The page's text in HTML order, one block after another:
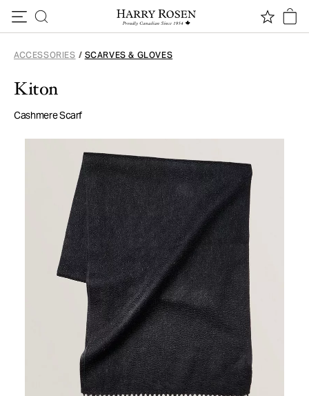
ACCESSORIES / SCARVES & GLOVES
Kiton
Cashmere Scarf